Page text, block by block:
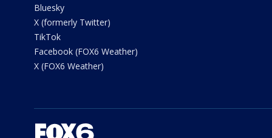
Bluesky
X (formerly Twitter)
TikTok
Facebook (FOX6 Weather)
X (FOX6 Weather)